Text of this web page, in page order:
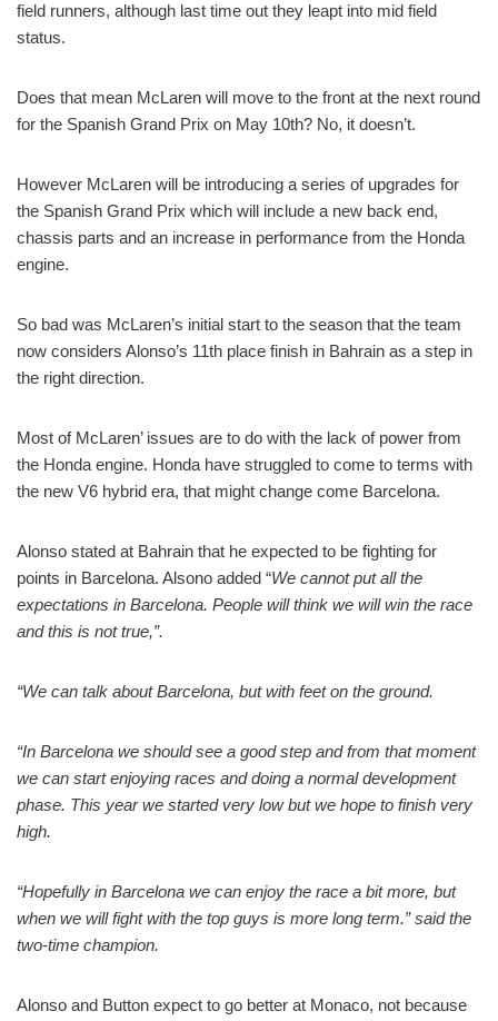
field runners, although last time out they leapt into mid field
status.
Does that mean McLaren will move to the front at the next round
for the Spanish Grand Prix on May 10th? No, it doesn’t.
However McLaren will be introducing a series of upgrades for
the Spanish Grand Prix which will include a new back end,
chassis parts and an increase in performance from the Honda
engine.
So bad was McLaren’s initial start to the season that the team
now considers Alonso’s 11th place finish in Bahrain as a step in
the right direction.
Most of McLaren’ issues are to do with the lack of power from
the Honda engine. Honda have struggled to come to terms with
the new V6 hybrid era, that might change come Barcelona.
Alonso stated at Bahrain that he expected to be fighting for
points in Barcelona. Alsono added “We cannot put all the
expectations in Barcelona. People will think we will win the race
and this is not true,”.
“We can talk about Barcelona, but with feet on the ground.
“In Barcelona we should see a good step and from that moment
we can start enjoying races and doing a normal development
phase. This year we started very low but we hope to finish very
high.
“Hopefully in Barcelona we can enjoy the race a bit more, but
when we will fight with the top guys is more long term.” said the
two-time champion.
Alonso and Button expect to go better at Monaco, not because